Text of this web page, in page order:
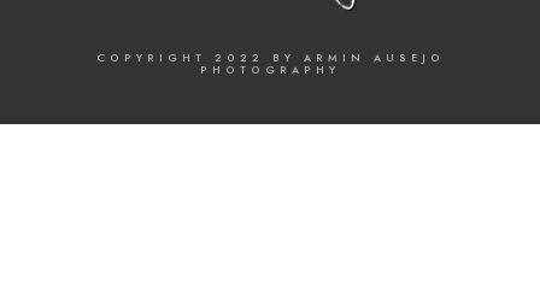
COPYRIGHT 2022 BY ARMIN AUSEJO
PHOTOGRAPHY